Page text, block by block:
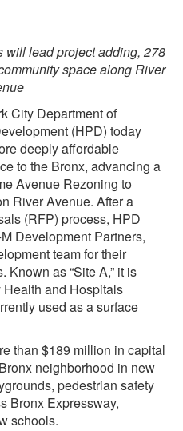
will lead project adding, 278
space along River
City Department of
(HPD) today
deeply affordable
to the Bronx, advancing a
Avenue Rezoning to
River Avenue. After a
(RFP) process, HPD
Development Partners,
team for their
as “Site A,” it is
and Hospitals
used as a surface
than $189 million in capital
neighborhood in new
pedestrian safety
Bronx Expressway,
schools.